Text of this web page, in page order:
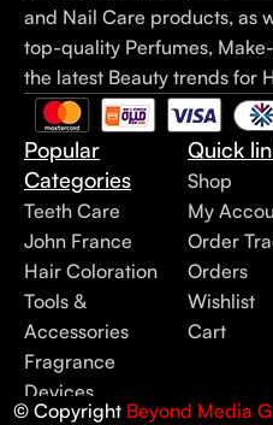
and Nail Care products, as
top-quality Perfumes,
the latest Beauty trends for
Popular
Categories
Teeth Care
John France
Hair Coloration
Tools &
Accessories
Fragrance
Devices
Quick
Shop
My
Order
Orders
Wishlist
Cart
© Copyright Beyond Media